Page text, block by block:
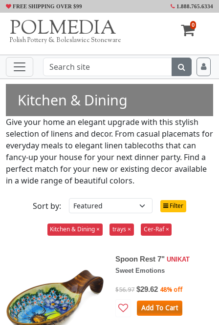
FREE SHIPPING OVER $99 1.888.765.6334
POLMEDIA
Polish Pottery & Boleslawiec Stoneware
0
Kitchen & Dining
Give your home an elegant upgrade with this stylish
selection of linens and decor. From casual placemats for
everyday meals to elegant linen tablecoths that can
fancy-up your house for your next dinner party. Find a
perfect match for your new or existing decor available
in a wide range of beautiful colors.
Sort by: Filter
Kitchen & Dining × trays × Cer-Raf ×
Spoon Rest 7" UNIKAT
Sweet Emotions
$56.97 $29.62 48% off
Add To Cart